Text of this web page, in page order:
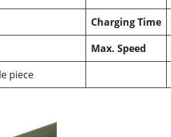
Charging Time
Max. Speed
piece